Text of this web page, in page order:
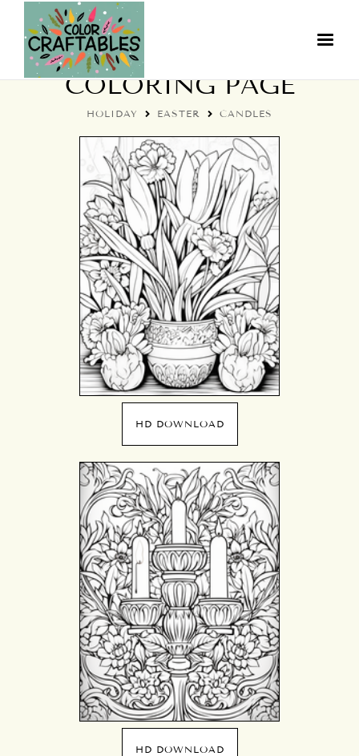
EASTER CANDLES
COLORING PAGE
HOLIDAY EASTER CANDLES
HD DOWNLOAD
HD DOWNLOAD